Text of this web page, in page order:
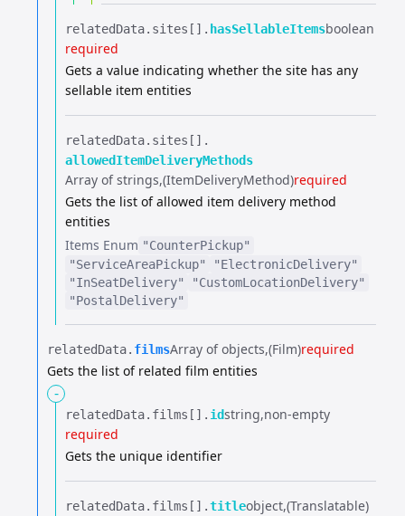
relatedData.​ sites[].​ hasSellableItemsboolean
required
Gets a value indicating whether the site has any
sellable item entities
relatedData.​ sites[].​
allowedItemDeliveryMethods
Array of strings (ItemDeliveryMethod)required
Gets the list of allowed item delivery method
entities
Items Enum "CounterPickup"
"ServiceAreaPickup"
"ElectronicDelivery"
"InSeatDelivery"
"CustomLocationDelivery"
"PostalDelivery"
relatedData.​ filmsArray of objects (Film)required
Gets the list of related film entities
-
relatedData.​ films[].​ idstring non-empty
required
Gets the unique identifier
relatedData.​ films[].​titleobject (Translatable)